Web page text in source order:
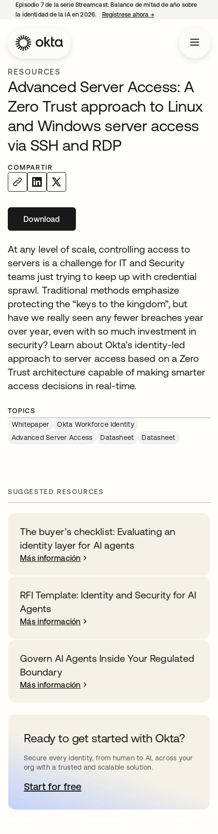
Episodio 7 de la serie Streamcast: Balance de mitad de año sobre
la identidad de la IA en 2026.
Regístrese ahora →se abre en una
RESOURCES
Advanced Server Access: A
Zero Trust approach to Linux
and Windows server access
via SSH and RDP
COMPARTIR
Downloadse abre en una pestaña nueva
At any level of scale, controlling access to
servers is a challenge for IT and Security
teams just trying to keep up with credential
sprawl. Traditional methods emphasize
protecting the “keys to the kingdom”, but
have we really seen any fewer breaches year
over year, even with so much investment in
security? Learn about Okta’s identity-led
approach to server access based on a Zero
Trust architecture capable of making smarter
access decisions in real-time.
TOPICS
Whitepaper
Okta Workforce Identity
Advanced Server Access
Datasheet Datasheet
SUGGESTED RESOURCES
The buyer’s checklist: Evaluating an
identity layer for AI agents
Más información
RFI Template: Identity and Security for AI
Agents
Más información
Govern AI Agents Inside Your Regulated
Boundary
Más información
Ready to get started with Okta?
Secure every identity, from human to AI, across your
org with a trusted and scalable solution.
Start for freese abre en una pestaña nueva